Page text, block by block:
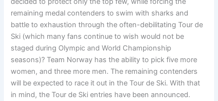
remaining medal contenders to swim with sharks and
battle to exhaustion through the often-debilitating Tour de
Ski (which many fans continue to wish would not be
staged during Olympic and World Championship
seasons)? Team Norway has the ability to pick five more
women, and three more men. The remaining contenders
will be expected to race it out in the Tour de Ski. With that
in mind, the Tour de Ski entries have been announced.